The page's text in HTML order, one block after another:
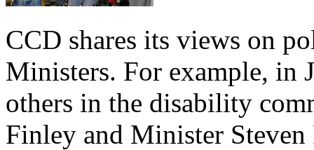
CCD shares its views on
Ministers. For example, in
others in the disability
Finley and Minister